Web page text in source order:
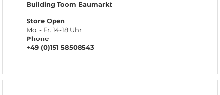
Building Toom Baumarkt
Store Open
Mo. - Fr. 14-18 Uhr
Phone
+49 (0)151 58508543